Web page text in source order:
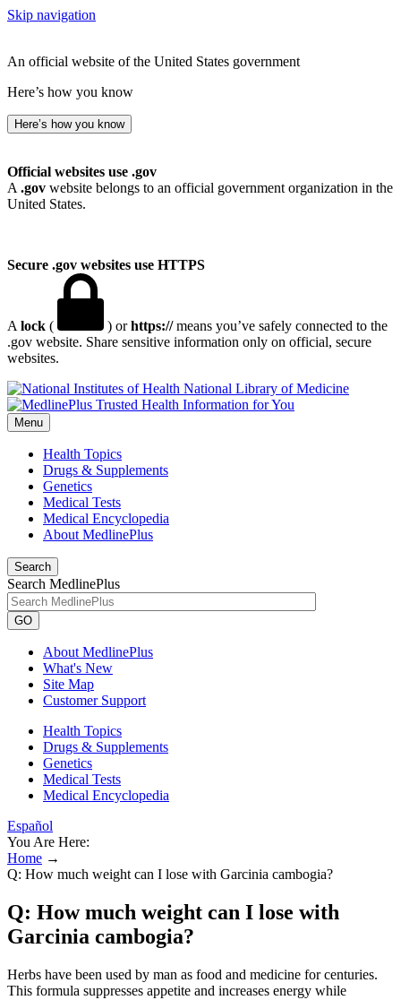
Skip navigation
An official website of the United States government
Here’s how you know
Here’s how you know
Official websites use .gov
A .gov website belongs to an official government organization in the
United States.
Secure .gov websites use HTTPS
A lock ( ) orhttps://means you’ve safely connected to the
.gov website. Share sensitive information only on official, secure
websites.
National Library of Medicine
Menu
Health Topics
Drugs & Supplements
Genetics
Medical Tests
Medical Encyclopedia
About MedlinePlus
Search
Search MedlinePlus
GO
About MedlinePlus
What's New
Site Map
Customer Support
Health Topics
Drugs & Supplements
Genetics
Medical Tests
Medical Encyclopedia
Español
You Are Here:
Home →
Q: How much weight can I lose with Garcinia cambogia?
Q: How much weight can I lose with
Garcinia cambogia?
Herbs have been used by man as food and medicine for centuries.
This formula suppresses appetite and increases energy while